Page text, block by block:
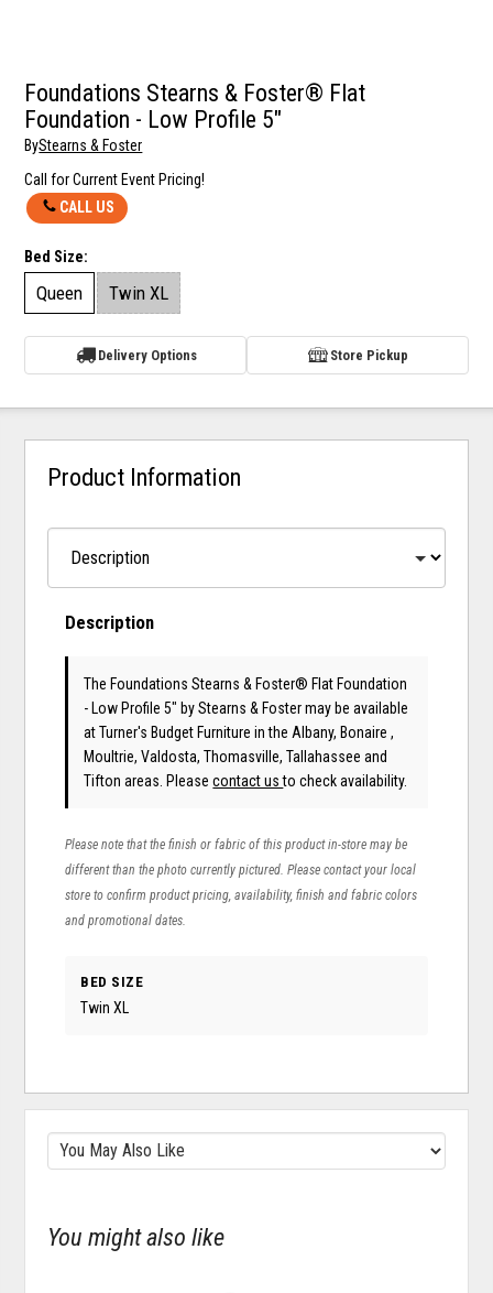
Foundations Stearns & Foster® Flat
Foundation - Low Profile 5"
ByStearns & Foster
Call for Current Event Pricing!
CALL US
Bed Size:
Queen Twin XL
Delivery Options Store Pickup
Product Information
Description
The Foundations Stearns & Foster® Flat Foundation
- Low Profile 5" by Stearns & Fostermay be available
at Turner's Budget Furniture in the Albany, Bonaire ,
Moultrie, Valdosta, Thomasville, Tallahassee and
Tifton areas. Pleasecontact usto check availability.
Please note that the finish or fabric of this product in-store may be
different than the photo currently pictured. Please contact your local
store to confirm product pricing, availability, finish and fabric colors
and promotional dates.
BED SIZE
Twin XL
You might also like